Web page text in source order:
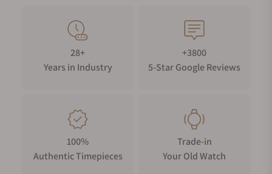
28+
Years in Industry
+3800
5-Star Google Reviews
100%
Authentic Timepieces
Trade-in
Your Old Watch